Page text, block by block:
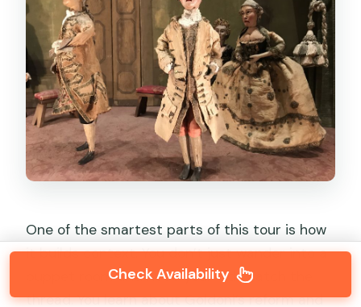
One of the smartest parts of this tour is how
it builds context. You don’t just wander into a
puppet room and hope your kids catch the
thread. You learn about Goldoni’s reform and
Check Availability